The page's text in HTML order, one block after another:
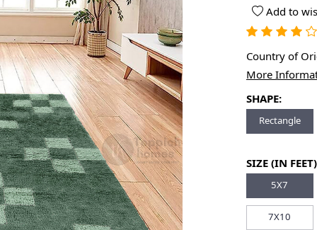
Add to
Country of
More
SHAPE:
Rectangle
SIZE (IN
5X7
7X10